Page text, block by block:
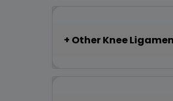
Other Knee